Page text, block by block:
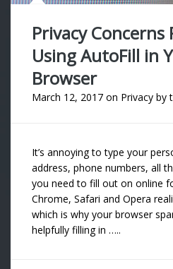
Privacy Concerns
Using AutoFill in
Browser
March 12, 2017 on Privacy by
It’s annoying to type your
address, phone numbers, all
you need to fill out on online
Chrome, Safari and Opera
which is why your browser
helpfully filling in …..